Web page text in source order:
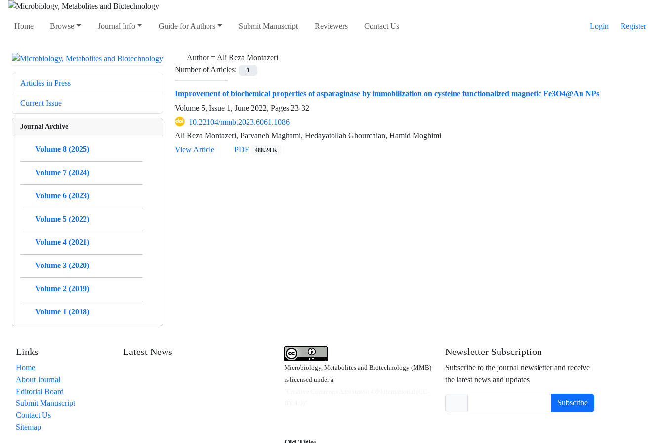
Home Browse Journal Info Guide for Authors Submit Manuscript Reviewers Contact Us Login Register
Author =Ali Reza Montazeri
Number of Articles:
1
Improvement of biochemical properties of asparaginase by immobilization on cysteine functionalized magnetic Fe3O4@Au NPs
Volume 5, Issue 1, June 2022, Pages 23-32
10.22104/mmb.2023.6061.1086
Ali Reza Montazeri, Parvaneh Maghami, Hedayatollah Ghourchian, Hamid Moghimi
View Article
PDF 488.24 K
Articles in Press
Current Issue
Journal Archive
Volume 8 (2025)
Volume 7 (2024)
Volume 6 (2023)
Volume 5 (2022)
Volume 4 (2021)
Volume 3 (2020)
Volume 2 (2019)
Volume 1 (2018)
Links
Home
About Journal
Editorial Board
Submit Manuscript
Contact Us
Sitemap
Latest News
Microbiology, Metabolites and Biotechnology (MMB)
is licensed under a
Newsletter Subscription
Subscribe to the journal newsletter and receive
the latest news and updates
Subscribe